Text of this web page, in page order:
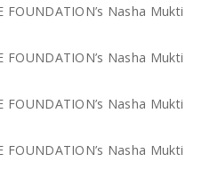
FOUNDATION’s Nasha Mukti
FOUNDATION’s Nasha Mukti
FOUNDATION’s Nasha Mukti
FOUNDATION’s Nasha Mukti